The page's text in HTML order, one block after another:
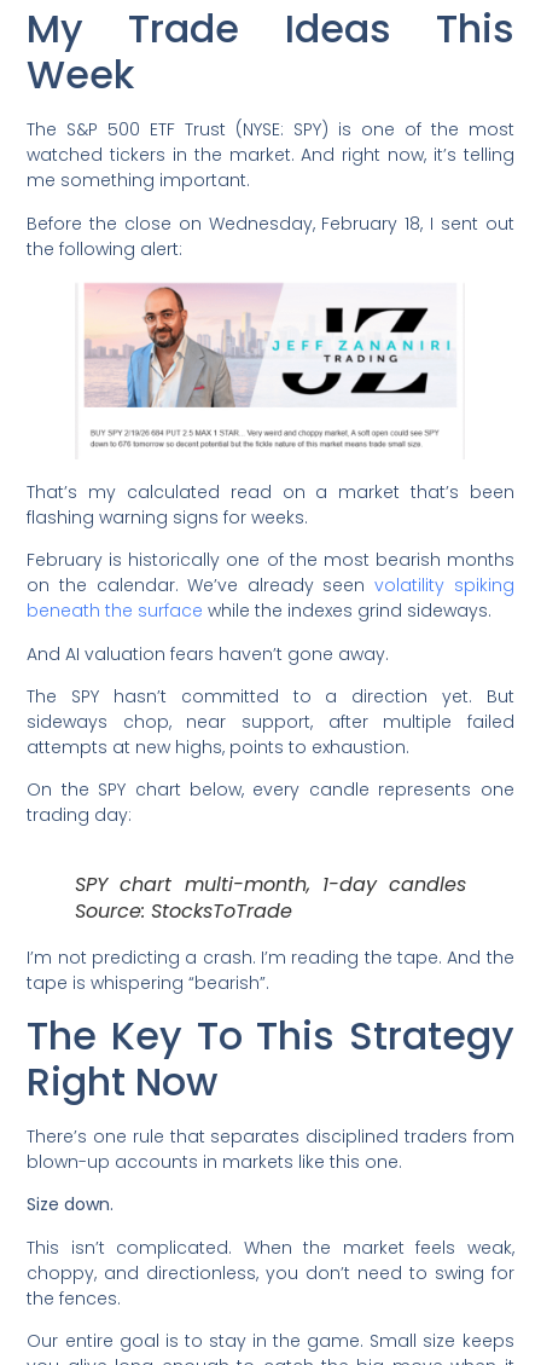
My Trade Ideas This
Week
The S&P 500 ETF Trust (NYSE: SPY) is one of the most
watched tickers in the market. And right now, it’s telling
me something important.
Before the close on Wednesday, February 18, I sent out
the following alert:
That’s my calculated read on a market that’s been
flashing warning signs for weeks.
February is historically one of the most bearish months
on the calendar. We’ve already seenvolatility spiking
beneath the surface while the indexes grind sideways.
And AI valuation fears haven’t gone away.
The SPY hasn’t committed to a direction yet. But
sideways chop, near support, after multiple failed
attempts at new highs, points to exhaustion.
On the SPY chart below, every candle represents one
trading day:
SPY chart multi-month, 1-day candles
Source: StocksToTrade
I’m not predicting a crash. I’m reading the tape. And the
tape is whispering “bearish”.
The Key To This Strategy
Right Now
There’s one rule that separates disciplined traders from
blown-up accounts in markets like this one.
Size down.
This isn’t complicated. When the market feels weak,
choppy, and directionless, you don’t need to swing for
the fences.
Our entire goal is to stay in the game. Small size keeps